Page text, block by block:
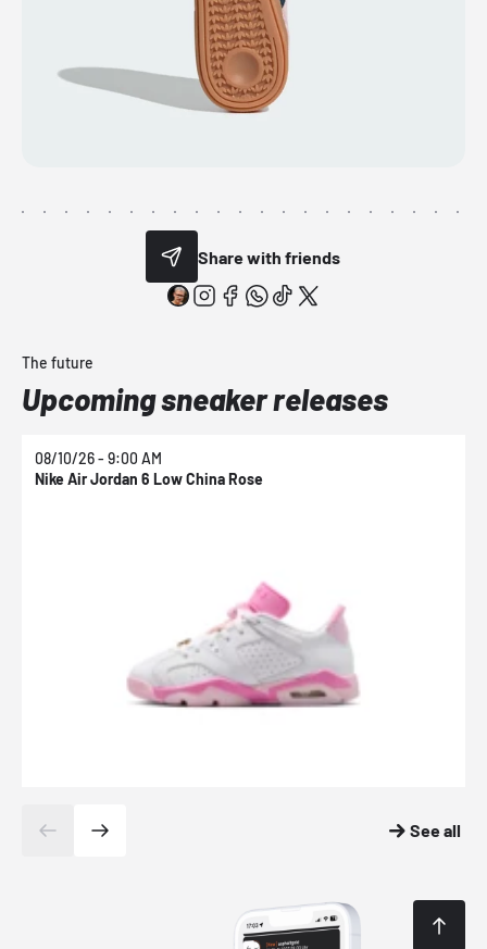
Share with friends
The future
Upcoming sneaker releases
08/10/26 - 9:00 AM
Nike Air Jordan 6 Low China Rose
See all